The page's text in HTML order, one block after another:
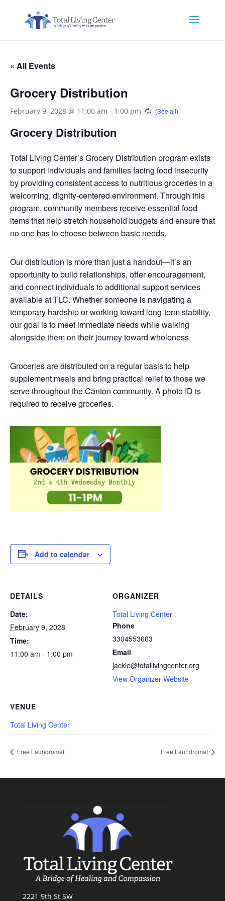
« All Events
Grocery Distribution
February 9, 2028 @ 11:00 am - 1:00 pm
Grocery Distribution
Total Living Center’s Grocery Distribution program exists
to support individuals and families facing food insecurity
by providing consistent access to nutritious groceries in a
welcoming, dignity-centered environment. Through this
program, community members receive essential food
items that help stretch household budgets and ensure that
no one has to choose between basic needs.
Our distribution is more than just a handout—it’s an
opportunity to build relationships, offer encouragement,
and connect individuals to additional support services
available at TLC. Whether someone is navigating a
temporary hardship or working toward long-term stability,
our goal is to meet immediate needs while walking
alongside them on their journey toward wholeness.
Groceries are distributed on a regular basis to help
supplement meals and bring practical relief to those we
serve throughout the Canton community. A photo ID is
required to receive groceries.
Add to calendar
DETAILS
Date:
February 9, 2028
Time:
11:00 am - 1:00 pm
ORGANIZER
Total Living Center
Phone
3304553663
Email
jackie@totallivingcenter.org
View Organizer Website
VENUE
Total Living Center
Free Laundromat Free Laundromat
2221 9th St SW